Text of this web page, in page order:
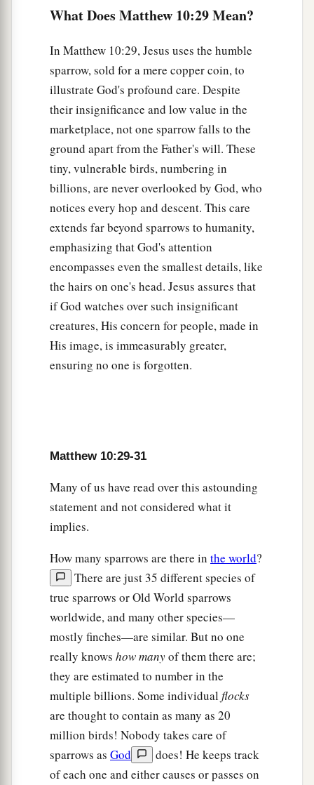
For I have come to a‘seta man against his
father, a daughter against her mother, and a
daughter-in-law against her mother-in-law’;
anda ‘a man’s enemies will be those of his
household.’
aHe who loves father or mother more than Me
is not worthy of Me. And he who loves son or
daughter more than Me is not worthy of Me.
And he who does not take his cross and
follow after Me is not worthy of Me.
aHe who finds his life will lose it, and he who
loses his life for My sake will find it.
‡
A Cup of Cold Water
prophet shall receive a prophet’s reward. And he
righteous man shall receive a righteous man’s
reward.
only a cup of cold
in the name of a
disciple, assuredly, I say to you, he shall by no
means lose his reward.”
What Does Matthew 10:29 Mean?
In Matthew 10:29, Jesus uses the humble
sparrow, sold for a mere copper coin, to
illustrate God's profound care. Despite
their insignificance and low value in the
marketplace, not one sparrow falls to the
ground apart from the Father's will. These
tiny, vulnerable birds, numbering in
billions, are never overlooked by God, who
notices every hop and descent. This care
extends far beyond sparrows to humanity,
emphasizing that God's attention
encompasses even the smallest details, like
the hairs on one's head. Jesus assures that
if God watches over such insignificant
creatures, His concern for people, made in
His image, is immeasurably greater,
ensuring no one is forgotten.
Matthew 10:29-31
Many of us have read over this astounding
statement and not considered what it
implies.
How many sparrows are there in the world?
There are just 35 different species of
true sparrows or Old World sparrows
worldwide, and many other species—
mostly finches—are similar. But no one
really knows how manyof them there are;
they are estimated to number in the
multiple billions. Some individual flocks
are thought to contain as many as 20
million birds! Nobody takes care of
sparrows as God
does! He keeps track
of each one and either causes or passes on